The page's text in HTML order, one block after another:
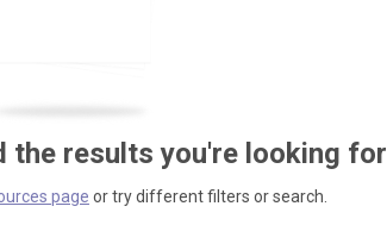
the results you're looking for
page or try different filters or search.